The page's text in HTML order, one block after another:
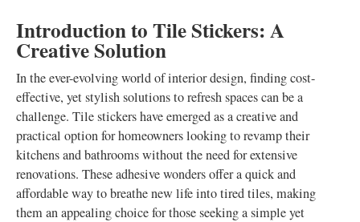
Introduction to Tile Stickers: A
Creative Solution
In the ever-evolving world of interior design, finding cost-
effective, yet stylish solutions to refresh spaces can be a
challenge. Tile stickers have emerged as a creative and
practical option for homeowners looking to revamp their
kitchens and bathrooms without the need for extensive
renovations. These adhesive wonders offer a quick and
affordable way to breathe new life into tired tiles, making
them an appealing choice for those seeking a simple yet